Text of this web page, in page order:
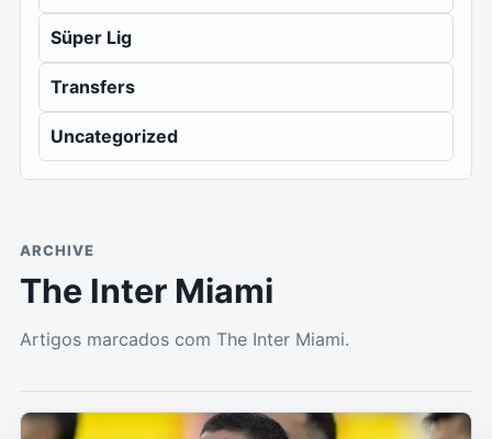
Süper Lig
Transfers
Uncategorized
ARCHIVE
The Inter Miami
Artigos marcados com The Inter Miami.